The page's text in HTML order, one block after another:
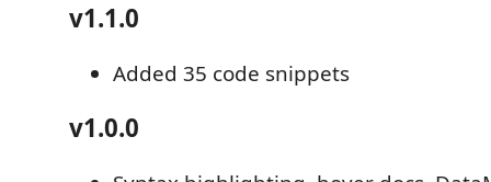
v1.1.0
Added 35 code snippets
v1.0.0